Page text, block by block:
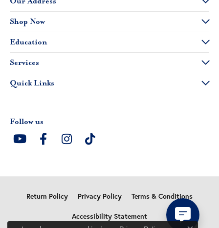
Shop Now
Education
Services
Quick Links
Follow us
Return Policy Privacy Policy Terms & Conditions
Accessibility Statement